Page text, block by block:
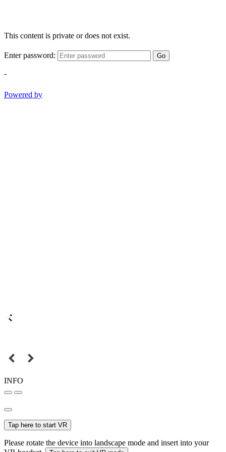
This content is private or does not exist.
Enter password: Go
-
Powered by
INFO
Tap here to start VR
Please rotate the device into landscape mode and insert into your